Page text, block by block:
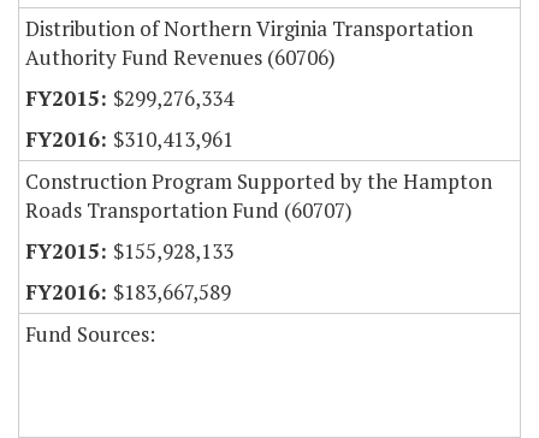
Distribution of Northern Virginia Transportation
Authority Fund Revenues (60706)
$299,276,334
$310,413,961
Construction Program Supported by the Hampton
Roads Transportation Fund (60707)
$155,928,133
$183,667,589
Fund Sources: